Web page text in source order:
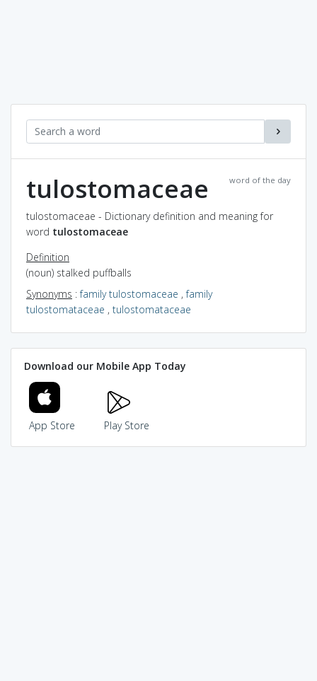
word of the day
tulostomaceae
tulostomaceae - Dictionary definition and meaning for
word tulostomaceae
Definition
(noun) stalked puffballs
Synonyms :family tulostomaceae ,family
tulostomataceae , tulostomataceae
Download our Mobile App Today
App Store Play Store